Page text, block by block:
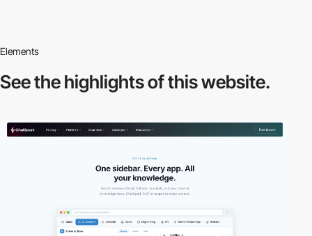
Elements
See the highlightsof this website.